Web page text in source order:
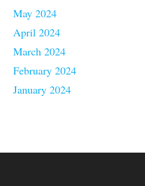
May 2024
April 2024
March 2024
February 2024
January 2024